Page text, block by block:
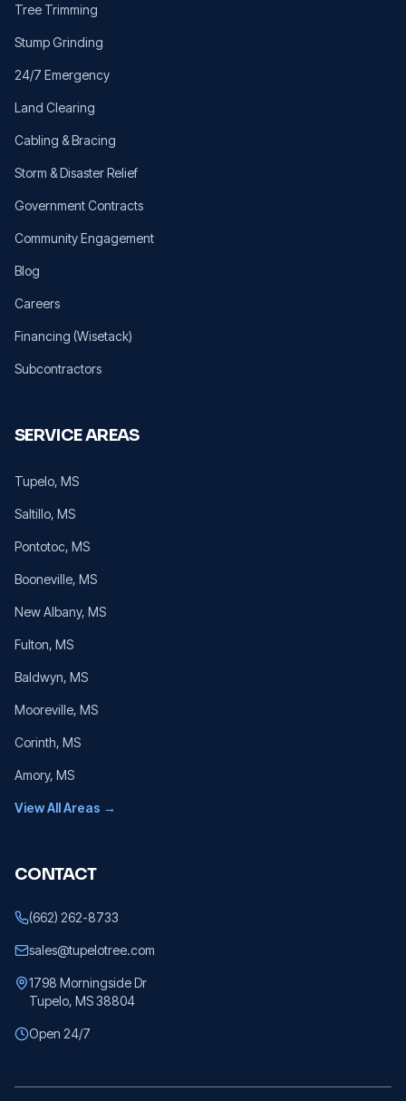
Tree Trimming
Stump Grinding
24/7 Emergency
Land Clearing
Cabling & Bracing
Storm & Disaster Relief
Government Contracts
Community Engagement
Blog
Careers
Financing (Wisetack)
Subcontractors
SERVICE AREAS
Tupelo, MS
Saltillo, MS
Pontotoc, MS
Booneville, MS
New Albany, MS
Fulton, MS
Baldwyn, MS
Mooreville, MS
Corinth, MS
Amory, MS
View All Areas →
CONTACT
(662) 262-8733
sales@tupelotree.com
1798 Morningside Dr
Tupelo, MS 38804
Open 24/7